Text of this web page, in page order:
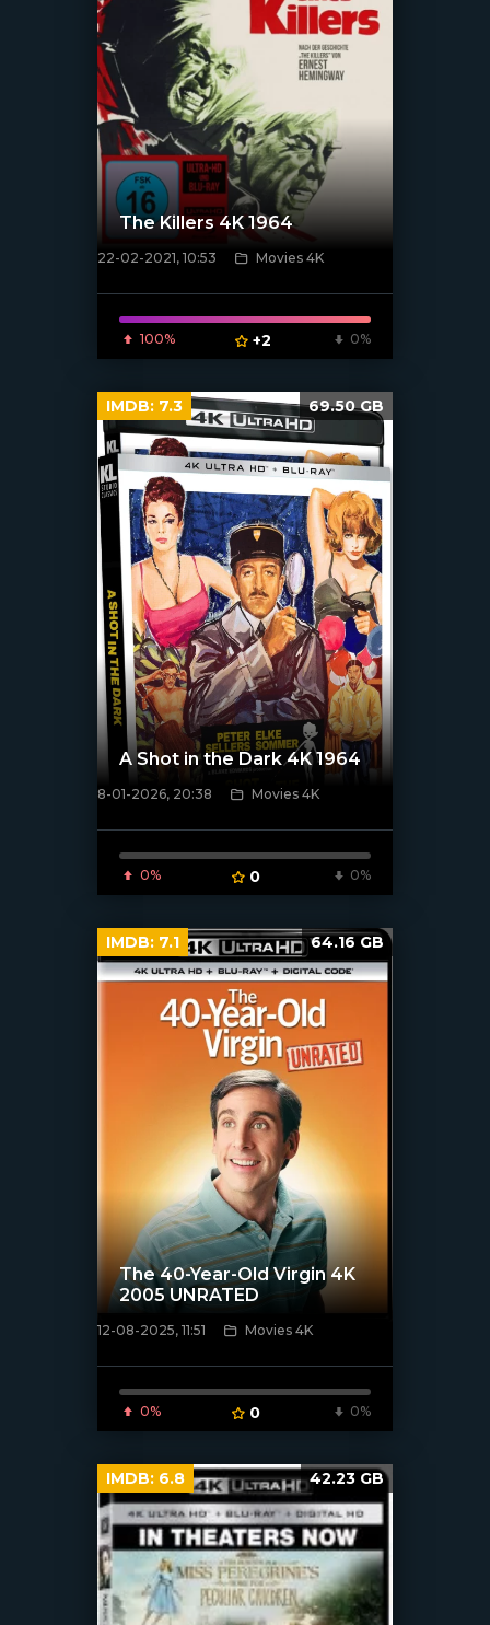
[xfgiven_poster]
The Killers 4K 1964
22-02-2021, 10:53 Movies 4K
100% +2 0%
[/xfnotgiven_poster]
A Shot in the Dark 4K 1964
8-01-2026, 20:38 Movies 4K
0% 0 0%
IMDB: 7.3 69.50 GB
[/xfnotgiven_poster]
The 40-Year-Old Virgin 4K
2005 UNRATED
12-08-2025, 11:51 Movies 4K
0% 0 0%
IMDB: 7.1 64.16 GB
IMDB: 6.8 42.23 GB